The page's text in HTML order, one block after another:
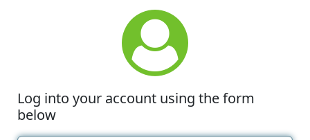
Log into your account using the form
below